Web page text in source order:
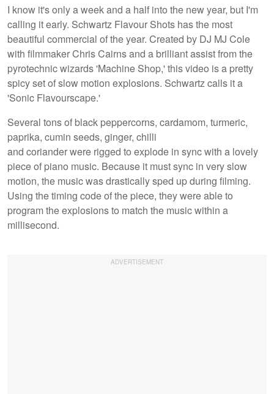
I know it's only a week and a half into the new year, but I'm
calling it early. Schwartz Flavour Shots has the most
beautiful commercial of the year. Created by DJ MJ Cole
with filmmaker Chris Cairns and a brilliant assist from the
pyrotechnic wizards 'Machine Shop,' this video is a pretty
spicy set of slow motion explosions. Schwartz calls it a
'Sonic Flavourscape.'
Several tons of black peppercorns, cardamom, turmeric,
paprika, cumin seeds, ginger, chilli
and coriander were rigged to explode in sync with a lovely
piece of piano music. Because it must sync in very slow
motion, the music was drastically sped up during filming.
Using the timing code of the piece, they were able to
program the explosions to match the music within a
millisecond.